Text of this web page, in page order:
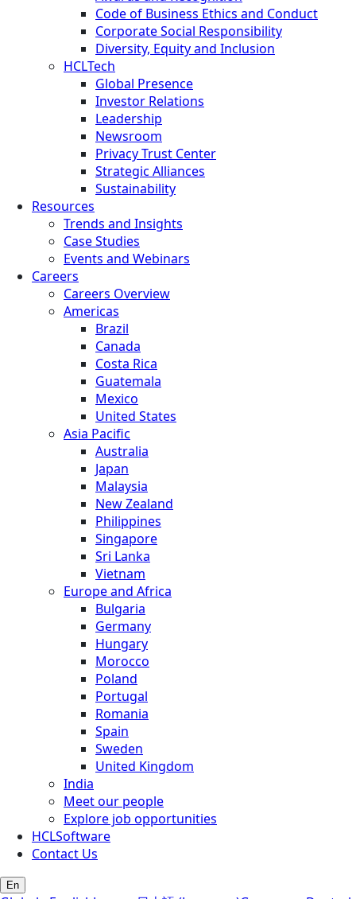
Code of Business Ethics and Conduct
Corporate Social Responsibility
Diversity, Equity and Inclusion
HCLTech
Global Presence
Investor Relations
Leadership
Newsroom
Privacy Trust Center
Strategic Alliances
Sustainability
Resources
Trends and Insights
Case Studies
Events and Webinars
Careers
Careers Overview
Americas
Brazil
Canada
Costa Rica
Guatemala
Mexico
United States
Asia Pacific
Australia
Japan
Malaysia
New Zealand
Philippines
Singapore
Sri Lanka
Vietnam
Europe and Africa
Bulgaria
Germany
Hungary
Morocco
Poland
Portugal
Romania
Spain
Sweden
United Kingdom
India
Meet our people
Explore job opportunities
HCLSoftware
Contact Us
En